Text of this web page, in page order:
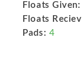
Floats Given:
Floats
Pads: 4